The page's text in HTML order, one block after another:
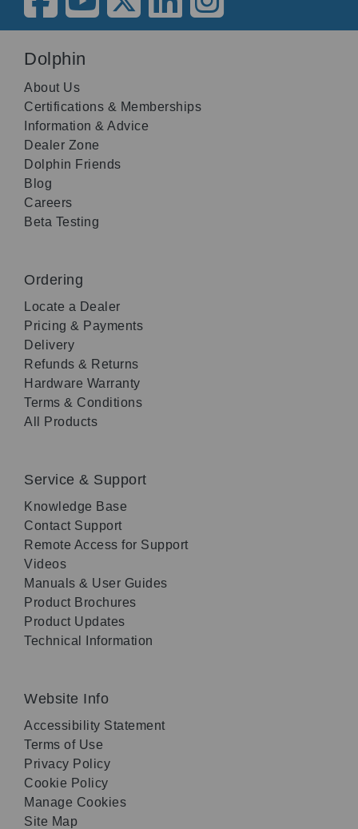
Dolphin
About Us
Certifications & Memberships
Information & Advice
Dealer Zone
Dolphin Friends
Blog
Careers
Beta Testing
Ordering
Locate a Dealer
Pricing & Payments
Delivery
Refunds & Returns
Hardware Warranty
Terms & Conditions
All Products
Service & Support
Knowledge Base
Contact Support
Remote Access for Support
Videos
Manuals & User Guides
Product Brochures
Product Updates
Technical Information
Website Info
Accessibility Statement
Terms of Use
Privacy Policy
Cookie Policy
Manage Cookies
Site Map